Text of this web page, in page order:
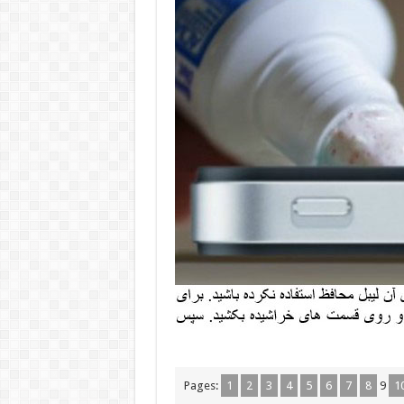
Pages: 1 2 3 4 5 6 7 8 9